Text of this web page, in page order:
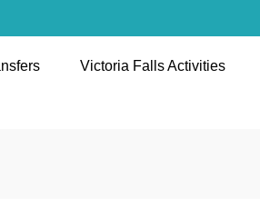
first-time travelers
Victoria Falls Activities